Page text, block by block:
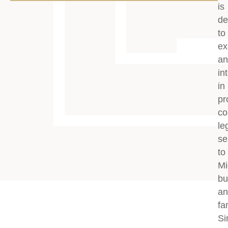
is
to
in
to